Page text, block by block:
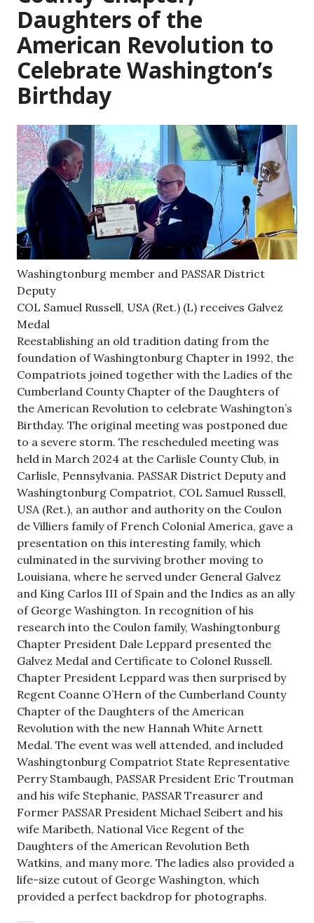
Daughters of the
American Revolution to
Celebrate Washington’s
Birthday
Washingtonburg member and PASSAR District
Deputy
COL Samuel Russell, USA (Ret.) (L) receives Galvez
Medal
Reestablishing an old tradition dating from the
foundation of Washingtonburg Chapter in 1992, the
Compatriots joined together with the Ladies of the
Cumberland County Chapter of the Daughters of
the American Revolution to celebrate Washington’s
Birthday. The original meeting was postponed due
to a severe storm. The rescheduled meeting was
held in March 2024 at the Carlisle County Club, in
Carlisle, Pennsylvania. PASSAR District Deputy and
Washingtonburg Compatriot, COL Samuel Russell,
USA (Ret.), an author and authority on the Coulon
de Villiers family of French Colonial America, gave a
presentation on this interesting family, which
culminated in the surviving brother moving to
Louisiana, where he served under General Galvez
and King Carlos III of Spain and the Indies as an ally
of George Washington. In recognition of his
research into the Coulon family, Washingtonburg
Chapter President Dale Leppard presented the
Galvez Medal and Certificate to Colonel Russell.
Chapter President Leppard was then surprised by
Regent Coanne O’Hern of the Cumberland County
Chapter of the Daughters of the American
Revolution with the new Hannah White Arnett
Medal. The event was well attended, and included
Washingtonburg Compatriot State Representative
Perry Stambaugh, PASSAR President Eric Troutman
and his wife Stephanie, PASSAR Treasurer and
Former PASSAR President Michael Seibert and his
wife Maribeth, National Vice Regent of the
Daughters of the American Revolution Beth
Watkins, and many more. The ladies also provided a
life-size cutout of George Washington, which
provided a perfect backdrop for photographs.